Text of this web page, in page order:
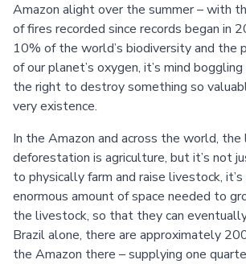
Amazon alight over the summer – with
of fires recorded since records began in
10% of the world’s biodiversity and the
of our planet’s oxygen, it’s mind
the right to destroy something so
very existence.
In the Amazon and across the world, the
deforestation is agriculture, but it’s not
to physically farm and raise livestock,
enormous amount of space needed to
the livestock, so that they can
Brazil alone, there are approximately
the Amazon there – supplying one